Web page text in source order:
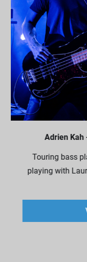
Adrien Kah
Touring bass
playing with